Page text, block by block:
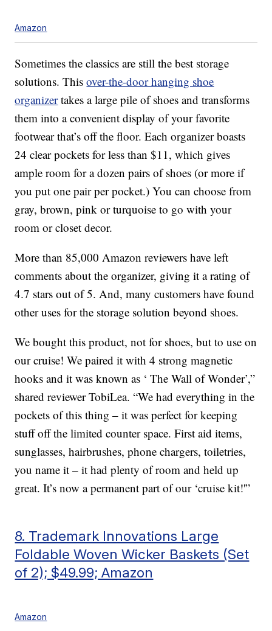
Amazon
Sometimes the classics are still the best storage
solutions. Thisover-the-door hanging shoe
organizertakes a large pile of shoes and transforms
them into a convenient display of your favorite
footwear that’s off the floor. Each organizer boasts
24 clear pockets for less than $11, which gives
ample room for a dozen pairs of shoes (or more if
you put one pair per pocket.) You can choose from
gray, brown, pink or turquoise to go with your
room or closet decor.
More than 85,000 Amazon reviewers have left
comments about the organizer, giving it a rating of
4.7 stars out of 5. And, many customers have found
other uses for the storage solution beyond shoes.
We bought this product, not for shoes, but to use on
our cruise! We paired it with 4 strong magnetic
hooks and it was known as ‘ The Wall of Wonder’,”
shared reviewer TobiLea. “We had everything in the
pockets of this thing – it was perfect for keeping
stuff off the limited counter space. First aid items,
sunglasses, hairbrushes, phone chargers, toiletries,
you name it – it had plenty of room and held up
great. It’s now a permanent part of our ‘cruise kit!'”
8. Trademark Innovations Large
Foldable Woven Wicker Baskets (Set
of 2); $49.99; Amazon
Amazon